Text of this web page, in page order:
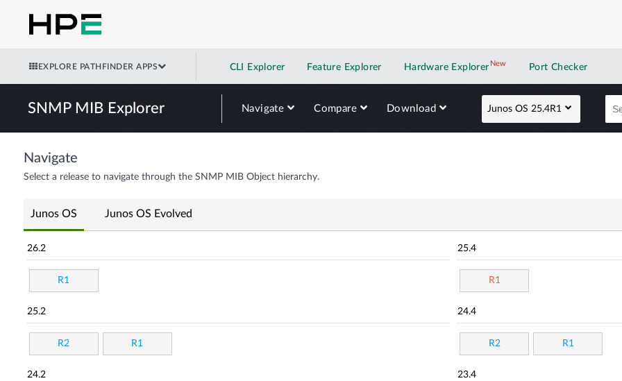
EXPLORE PATHFINDER APPS CLI Explorer Feature Explorer Hardware Explorer NewNew application
Port Checker
SNMP MIB Explorer Navigate Compare Download Junos OS 25.4R1
Navigate
Select a release to navigate through the SNMP MIB Object hierarchy.
Junos OS Junos OS Evolved
26.2
R1
25.4
R1
25.2
R2 R1
24.4
R2 R1
24.2 23.4